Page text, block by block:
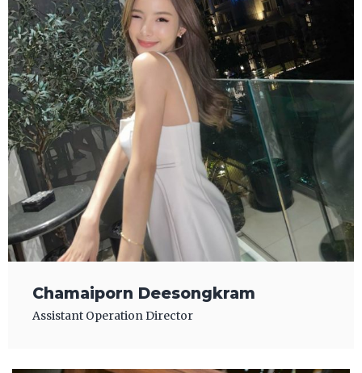
Chamaiporn Deesongkram
Assistant Operation Director